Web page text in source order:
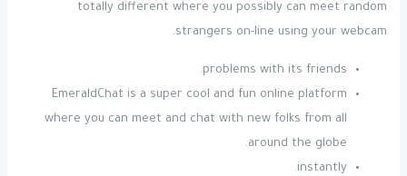
totally different where you possibly can meet random
strangers on-line using your webcam.
problems with its friends.
EmeraldChat is a super cool and fun online platform
where you can meet and chat with new folks from all
around the globe.
instantly.